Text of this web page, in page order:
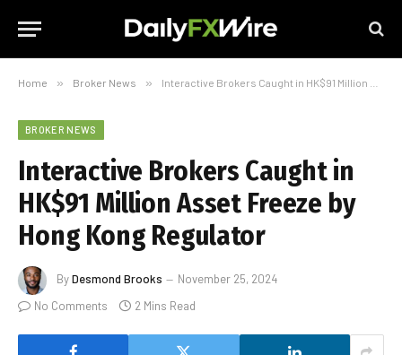
Home » Broker News » Interactive Brokers Caught in HK$91 Million Asset Freeze by Hong Kong Regulator
BROKER NEWS
Interactive Brokers Caught in
HK$91 Million Asset Freeze by
Hong Kong Regulator
ByDesmond Brooks
November 25, 2024
No Comments
2 Mins Read